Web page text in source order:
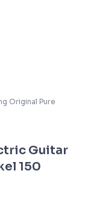
Original Pure
Guitar
150